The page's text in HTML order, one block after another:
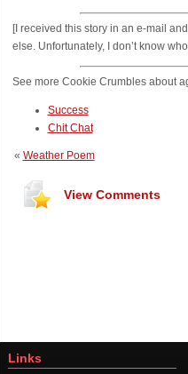
[I received this story in an e-mail
else. Unfortunately, I don’t know
See more Cookie Crumbles about
Success
Chit Chat
« Weather Poem
View Comments
Links